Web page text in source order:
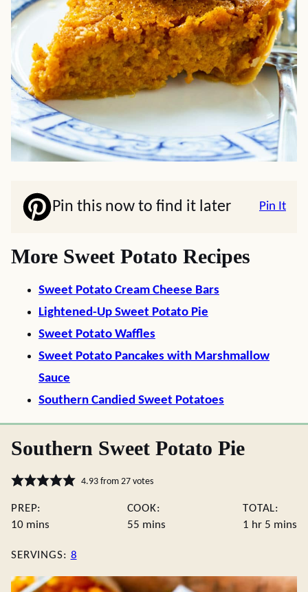
Pin this now to find it later Pin It
More Sweet Potato Recipes
Sweet Potato Cream Cheese Bars
Lightened-Up Sweet Potato Pie
Sweet Potato Waffles
Sweet Potato Pancakes with Marshmallow
Sauce
Southern Candied Sweet Potatoes
Southern Sweet Potato Pie
4.93from 27votes
PREP:
10minutes
mins
COOK:
55minutes
mins
TOTAL:
1 hour
hr 5 mins
SERVINGS: 8